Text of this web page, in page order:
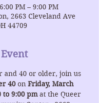
PM – 9:00 PM
2663 Cleveland Ave
44709
and 40 or older, join us
40 on Friday, March
to 9:00 pm at the Queer